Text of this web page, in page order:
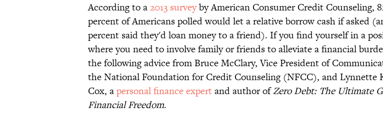
According to a2013 surveyby American Consumer Credit Counseling,
percent of Americans polled would let a relative borrow cash if asked
percent said they'd loan money to a friend). If you find yourself in a
where you need to involve family or friends to alleviate a financial
the following advice from Bruce McClary, Vice President of
the National Foundation for Credit Counseling (NFCC), and Lynnette
Cox, apersonal finance expertand author ofZero Debt: The Ultimate
Financial Freedom.